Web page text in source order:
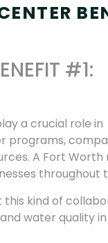
#1:
a crucial role in
programs,
A Fort Worth
throughout
kind of
water quality